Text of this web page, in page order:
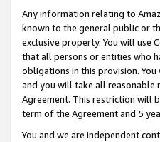
Any information relating to
known to the general public or
exclusive property. You will use
that all persons or entities who
obligations in this provision.
and you will take all reasonable
Agreement. This restriction will
term of the Agreement and 5
You and we are independent